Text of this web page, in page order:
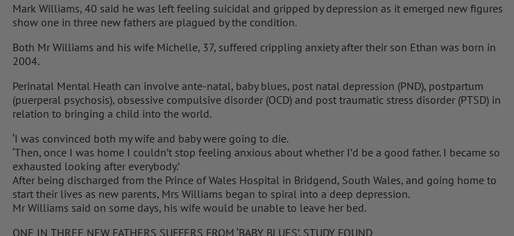
Mark Williams, 40 said he was left feeling suicidal and gripped by depression as it emerged new figures
show one in three new fathers are plagued by the condition.
Both Mr Williams and his wife Michelle, 37, suffered crippling anxiety after their son Ethan was born in
2004.
Perinatal Mental Heath can involve ante-natal, baby blues, post natal depression (PND), postpartum
(puerperal psychosis), obsessive compulsive disorder (OCD) and post traumatic stress disorder (PTSD) in
relation to bringing a child into the world.
‘I was convinced both my wife and baby were going to die.
‘Then, once I was home I couldn’t stop feeling anxious about whether I’d be a good father. I became so
exhausted looking after everybody.’
After being discharged from the Prince of Wales Hospital in Bridgend, South Wales, and going home to
start their lives as new parents, Mrs Williams began to spiral into a deep depression.
Mr Williams said on some days, his wife would be unable to leave her bed.
ONE IN THREE NEW FATHERS SUFFERS FROM ‘BABY BLUES’, STUDY FOUND